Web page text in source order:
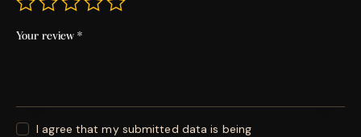
Your review *
I agree that my submitted data is being